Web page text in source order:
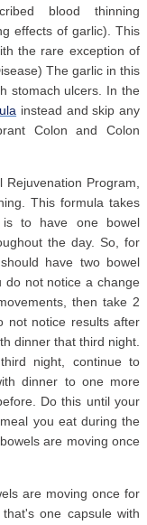
blood thinning
effects of garlic). This
the rare exception of
The garlic in this
stomach ulcers. In the
instead and skip any
Colon and Colon
Rejuvenation Program,
This formula takes
to have one bowel
the day. So, for
have two bowel
do not notice a change
then take 2
not notice results after
dinner that third night.
night, continue to
dinner to one more
Do this until your
you eat during the
are moving once
are moving once for
one capsule with